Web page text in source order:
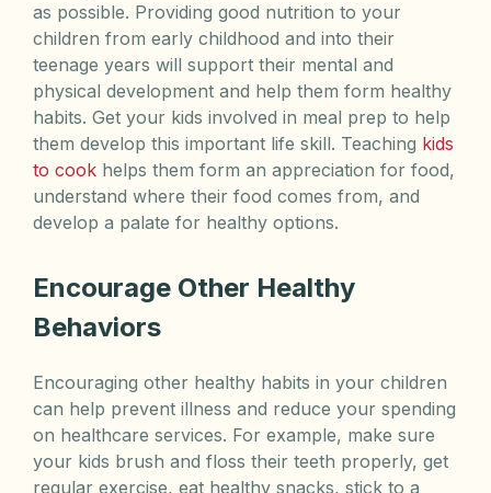
as possible. Providing good nutrition to your
children from early childhood and into their
teenage years will support their mental and
physical development and help them form healthy
habits. Get your kids involved in meal prep to help
them develop this important life skill. Teaching kids
to cook helps them form an appreciation for food,
understand where their food comes from, and
develop a palate for healthy options.
Encourage Other Healthy
Behaviors
Encouraging other healthy habits in your children
can help prevent illness and reduce your spending
on healthcare services. For example, make sure
your kids brush and floss their teeth properly, get
regular exercise, eat healthy snacks, stick to a